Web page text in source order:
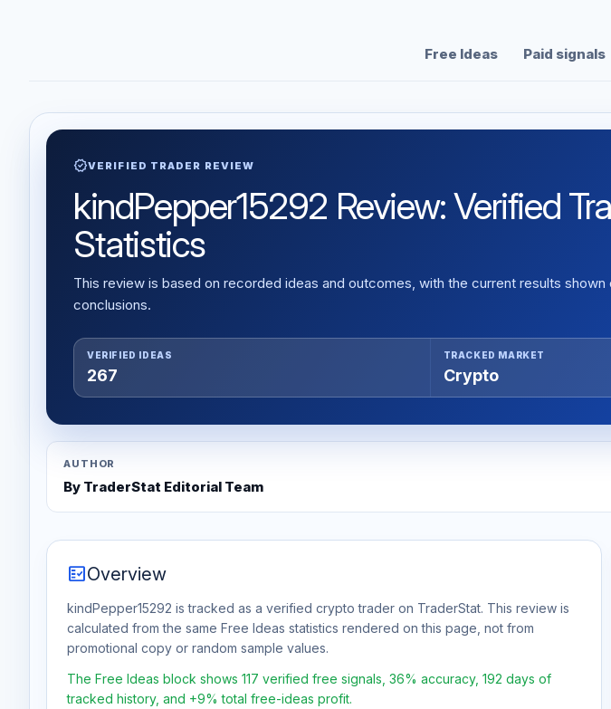
Free Ideas Paid signals
verifiedVERIFIED TRADER REVIEW
kindPepper15292 Review: Verified
Statistics
This review is based on recorded ideas and outcomes, with the current results
conclusions.
VERIFIED IDEAS
267
TRACKED MARKET
Crypto
AUTHOR
By TraderStat Editorial Team
fact_checkOverview
kindPepper15292 is tracked as a verified crypto trader on TraderStat. This review is
calculated from the same Free Ideas statistics rendered on this page, not from
promotional copy or random sample values.
The Free Ideas block shows 117 verified free signals, 36% accuracy, 192 days of
tracked history, and +9% total free-ideas profit.